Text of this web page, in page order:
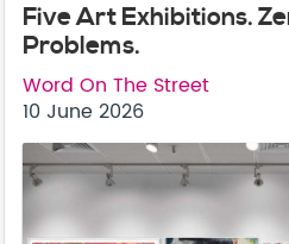
Five Art Exhibitions.
Problems.
Word On The Street
10 June 2026